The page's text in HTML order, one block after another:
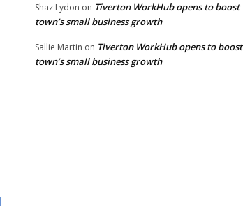
Shaz Lydon on Tiverton WorkHub opens to boost
town’s small business growth
Sallie Martin on Tiverton WorkHub opens to boost
town’s small business growth